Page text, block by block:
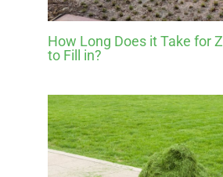
How Long Does it Take for
to Fill in?